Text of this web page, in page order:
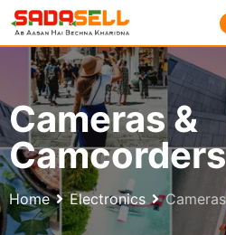
Skip
content
Cameras &
Camcorders
Home Electronics